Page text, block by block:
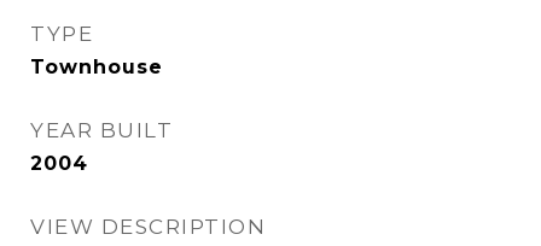
TYPE
Townhouse
YEAR BUILT
2004
VIEW DESCRIPTION